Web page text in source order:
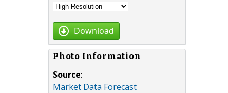
Download
Photo Information
Source:
Market Data Forecast